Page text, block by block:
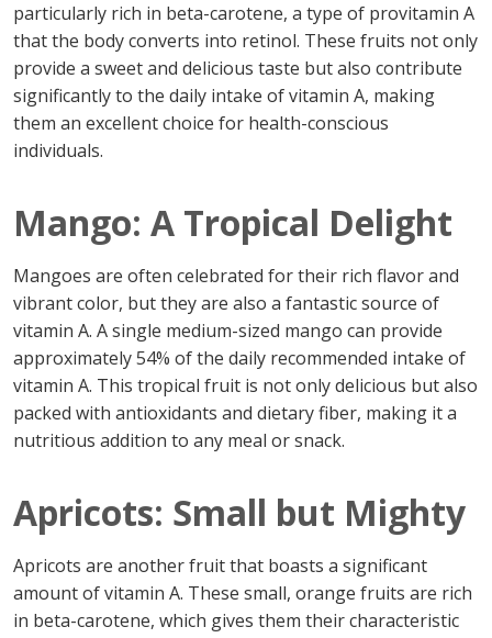
particularly rich in beta-carotene, a type of provitamin A
that the body converts into retinol. These fruits not only
provide a sweet and delicious taste but also contribute
significantly to the daily intake of vitamin A, making
them an excellent choice for health-conscious
individuals.
Mango: A Tropical Delight
Mangoes are often celebrated for their rich flavor and
vibrant color, but they are also a fantastic source of
vitamin A. A single medium-sized mango can provide
approximately 54% of the daily recommended intake of
vitamin A. This tropical fruit is not only delicious but also
packed with antioxidants and dietary fiber, making it a
nutritious addition to any meal or snack.
Apricots: Small but Mighty
Apricots are another fruit that boasts a significant
amount of vitamin A. These small, orange fruits are rich
in beta-carotene, which gives them their characteristic